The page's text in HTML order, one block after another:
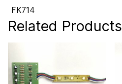
FK714
Related Products